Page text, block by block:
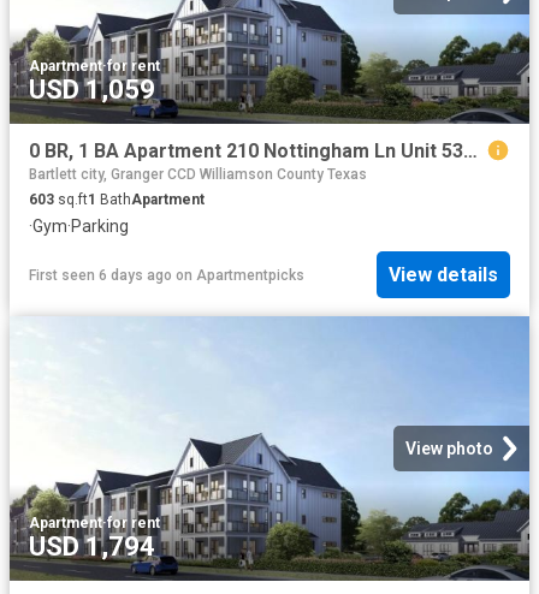
Apartment·for rent
USD 1,059
0 BR, 1 BA Apartment 210 Nottingham Ln Unit 5305, Salado, TX 76571
Bartlett city, Granger CCD Williamson County Texas
603 sq.ft1 BathApartment
·Gym·Parking
First seen 6 days ago on Apartmentpicks View details
View photo
Apartment·for rent
USD 1,794